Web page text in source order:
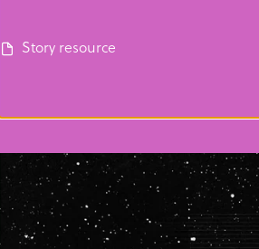
Story resource